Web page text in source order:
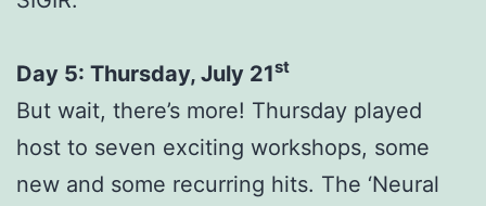
Day 5: Thursday, July 21st
But wait, there’s more! Thursday played
host to seven exciting workshops, some
new and some recurring hits. The ‘Neural